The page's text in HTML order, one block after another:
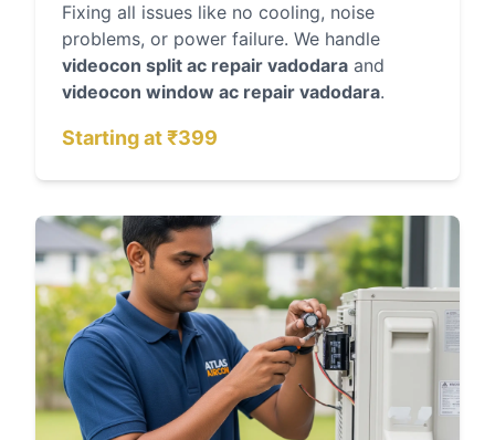
Fixing all issues like no cooling, noise
problems, or power failure. We handle
videocon split ac repair vadodara and
videocon window ac repair vadodara.
Starting at ₹399